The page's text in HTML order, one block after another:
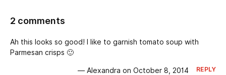
2 comments
Ah this looks so good! I like to garnish tomato soup with
Parmesan crisps 🙂
— Alexandra on October 8, 2014 REPLY